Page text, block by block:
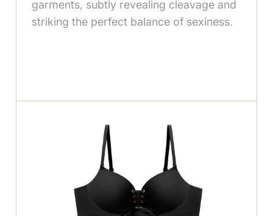
garments, subtly revealing cleavage and
striking the perfect balance of sexiness.